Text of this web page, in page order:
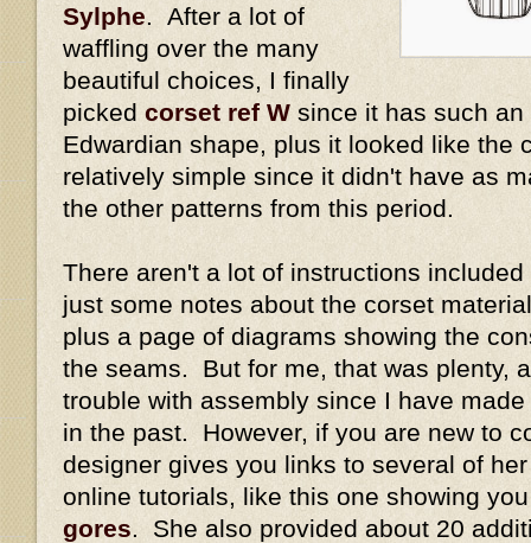
Sylphe . After a lot of
waffling over the many
beautiful choices, I finally
picked corset ref W since it has such
Edwardian shape, plus it looked like the
relatively simple since it didn't have as
the other patterns from this period.
There aren't a lot of instructions
just some notes about the corset
plus a page of diagrams showing the
the seams. But for me, that was plenty,
trouble with assembly since I have
in the past. However, if you are new to
designer gives you links to several of
online tutorials, like this one showing
gores . She also provided about 20